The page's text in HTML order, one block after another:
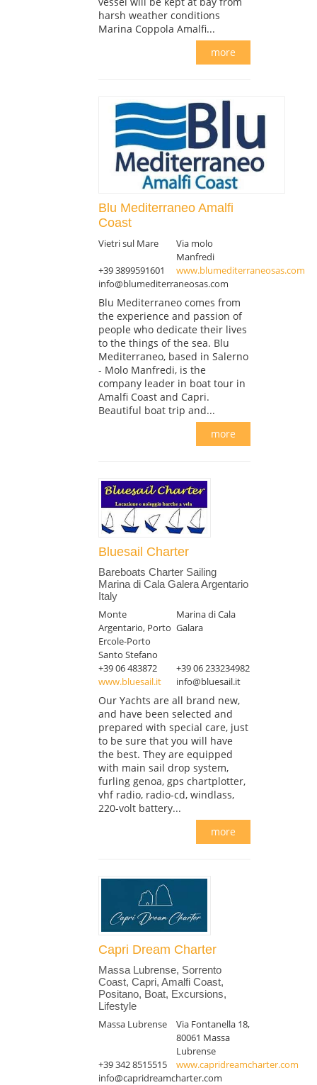
harsh weather conditions
Marina Coppola Amalfi...
more
Blu Mediterraneo Amalfi
Coast
Vietri sul Mare
Via molo
Manfredi
+39 3899591601
www.blumediterraneosas.com
info@blumediterraneosas.com
Blu Mediterraneo comes from
the experience and passion of
people who dedicate their lives
to the things of the sea. Blu
Mediterraneo, based in Salerno
- Molo Manfredi, is the
company leader in boat tour in
Amalfi Coast and Capri.
Beautiful boat trip and...
more
Bluesail Charter
Bareboats Charter Sailing
Marina di Cala Galera Argentario
Italy
Monte
Argentario, Porto
Ercole-Porto
Santo Stefano
Marina di Cala
Galara
+39 06 483872
+39 06 233234982
www.bluesail.it
info@bluesail.it
Our Yachts are all brand new,
and have been selected and
prepared with special care, just
to be sure that you will have
the best. They are equipped
with main sail drop system,
furling genoa, gps chartplotter,
vhf radio, radio-cd, windlass,
220-volt battery...
more
Capri Dream Charter
Massa Lubrense, Sorrento
Coast, Capri, Amalfi Coast,
Positano, Boat, Excursions,
Lifestyle
Massa Lubrense
Via Fontanella 18,
80061 Massa
Lubrense
+39 342 8515515
www.capridreamcharter.com
info@capridreamcharter.com